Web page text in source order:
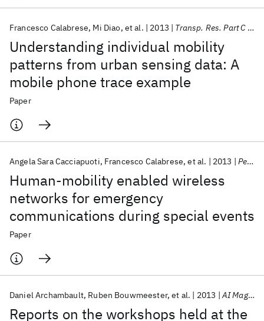
Understanding individual mobility
patterns from urban sensing data: A
mobile phone trace example
Francesco Calabrese Mi Diao et al. 2013 Transp. Res. Part C Emerg. Technol.
Paper
Human-mobility enabled wireless
networks for emergency
communications during special events
Angela Sara Cacciapuoti Francesco Calabrese et al. 2013 Pervasive and Mobile Computing
Paper
Reports on the workshops held at the
Daniel Archambault Ruben Bouwmeester et al. 2013 AI Magazine